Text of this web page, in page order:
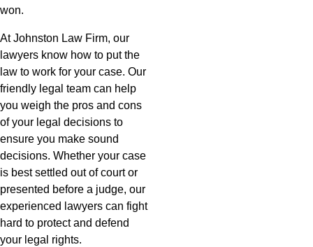
won.
At Johnston Law Firm, our
lawyers know how to put the
law to work for your case. Our
friendly legal team can help
you weigh the pros and cons
of your legal decisions to
ensure you make sound
decisions. Whether your case
is best settled out of court or
presented before a judge, our
experienced lawyers can fight
hard to protect and defend
your legal rights.